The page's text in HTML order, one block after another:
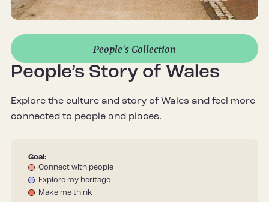
People’s Story of Wales
Explore the culture and story of Wales and feel more
connected to people and places.
Goal:
Connect with people
Explore my heritage
Make me think
People's Collection